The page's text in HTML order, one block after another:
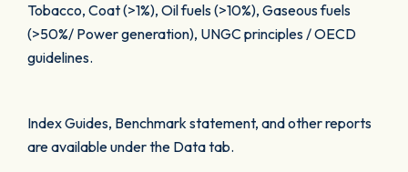
Tobacco, Coat (>1%), Oil fuels (>10%), Gaseous fuels
(>50%/ Power generation), UNGC principles / OECD
guidelines.
Index Guides, Benchmark statement, and other reports
are available under the Data tab.